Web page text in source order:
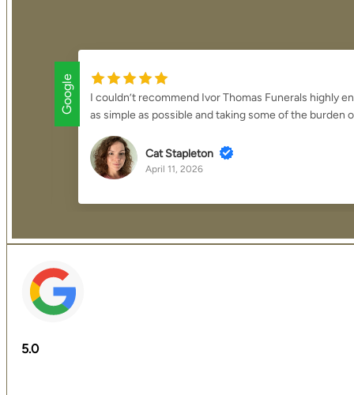
Google
We cannot thank Mark and the team enough for the
overwhelming process was made to feel smooth,
K J
April 2, 2026
5.0